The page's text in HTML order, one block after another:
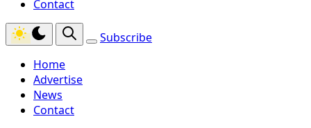
Contact
Subscribe
Home
Advertise
News
Contact